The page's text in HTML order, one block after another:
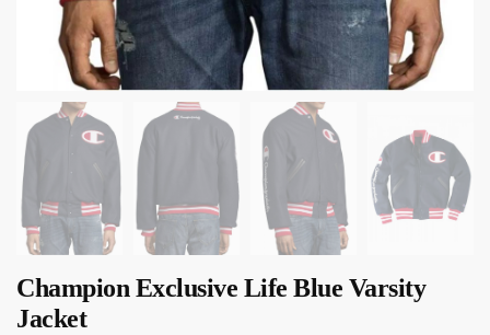
Champion Exclusive Life Blue Varsity
Jacket